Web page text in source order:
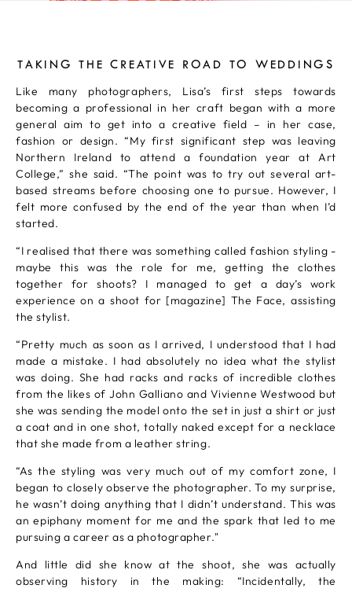
TAKING THE CREATIVE ROAD TO WEDDINGS
Like many photographers, Lisa’s first steps towards
becoming a professional in her craft began with a more
general aim to get into a creative field – in her case,
fashion or design. “My first significant step was leaving
Northern Ireland to attend a foundation year at Art
College,” she said. “The point was to try out several art-
based streams before choosing one to pursue. However, I
felt more confused by the end of the year than when I’d
started.
“I realised that there was something called fashion styling -
maybe this was the role for me, getting the clothes
together for shoots? I managed to get a day’s work
experience on a shoot for [magazine] The Face, assisting
the stylist.
“Pretty much as soon as I arrived, I understood that I had
made a mistake. I had absolutely no idea what the stylist
was doing. She had racks and racks of incredible clothes
from the likes of John Galliano and Vivienne Westwood but
she was sending the model onto the set in just a shirt or just
a coat and in one shot, totally naked except for a necklace
that she made from a leather string.
“As the styling was very much out of my comfort zone, I
began to closely observe the photographer. To my surprise,
he wasn’t doing anything that I didn’t understand. This was
an epiphany moment for me and the spark that led to me
pursuing a career as a photographer."
And little did she know at the shoot, she was actually
observing history in the making: “Incidentally, the